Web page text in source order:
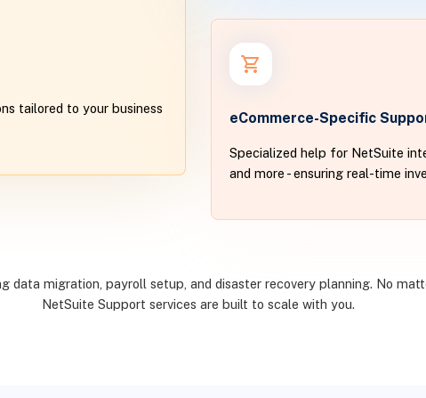
tailored to your business
eCommerce-Specific
Specialized help for NetSuite
and more - ensuring real-time
data migration, payroll setup, and disaster recovery planning. No
NetSuite Support services are built to scale with you.